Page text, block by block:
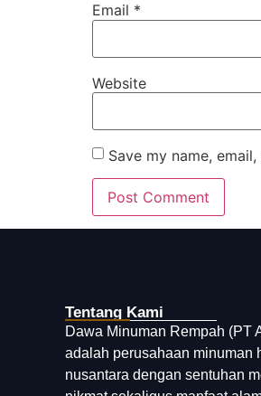
Email *
Website
Save my name,
Tentang Kami
Dawa Minuman Rempah (PT
adalah perusahaan minuman
nusantara dengan sentuhan